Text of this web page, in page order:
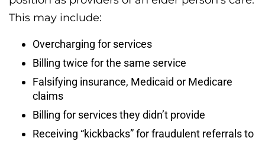
This may include:
Overcharging for services
Billing twice for the same service
Falsifying insurance, Medicaid or Medicare
claims
Billing for services they didn’t provide
Receiving “kickbacks” for fraudulent referrals to